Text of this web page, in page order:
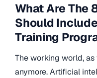
What Are The
Should
Training
The working world,
anymore. Artificial